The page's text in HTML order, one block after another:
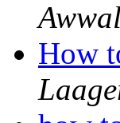
Awwal
How